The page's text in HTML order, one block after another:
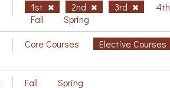
1st 2nd 3rd 4th
Fall
Spring
Core Courses Elective Courses
Fall Spring